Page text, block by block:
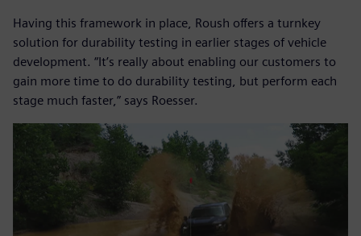
Having this framework in place, Roush offers a turnkey
solution for durability testing in earlier stages of vehicle
development. “It’s really about enabling our customers to
gain more time to do durability testing, but perform each
stage much faster,” says Roesser.